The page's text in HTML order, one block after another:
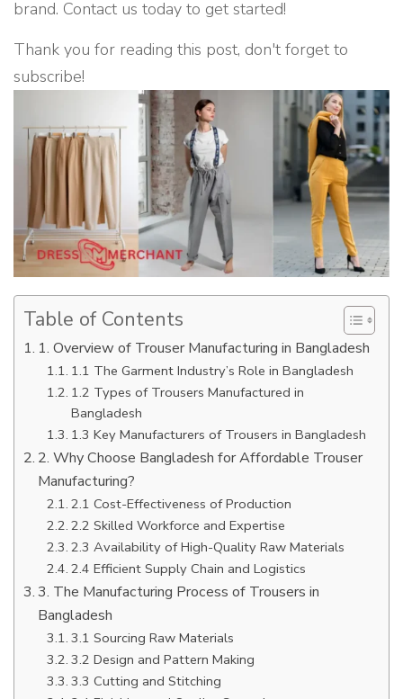
brand. Contact us today to get started!
Thank you for reading this post, don't forget to
subscribe!
Table of Contents
1. Overview of Trouser Manufacturing in Bangladesh
1.1 The Garment Industry’s Role in Bangladesh
1.2 Types of Trousers Manufactured in
Bangladesh
1.3 Key Manufacturers of Trousers in Bangladesh
2. Why Choose Bangladesh for Affordable Trouser
Manufacturing?
2.1 Cost-Effectiveness of Production
2.2 Skilled Workforce and Expertise
2.3 Availability of High-Quality Raw Materials
2.4 Efficient Supply Chain and Logistics
3. The Manufacturing Process of Trousers in
Bangladesh
3.1 Sourcing Raw Materials
3.2 Design and Pattern Making
3.3 Cutting and Stitching